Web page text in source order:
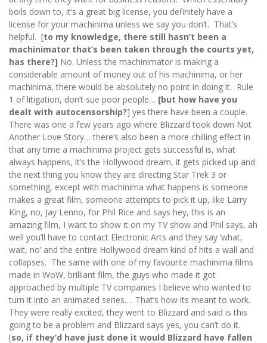
boils down to, it’s a great big license, you definitely have a
license for your machinima unless we say you don’t. That’s
helpful. [to my knowledge, there still hasn’t been a
machinimator that’s been taken through the courts yet,
has there?] No. Unless the machinimator is making a
considerable amount of money out of his machinima, or her
machinima, there would be absolutely no point in doing it. Rule
1 of litigation, don’t sue poor people… [but how have you
dealt with autocensorship?] yes there have been a couple.
There was one a few years ago where Blizzard took down Not
Another Love Story… there’s also been a more chilling effect in
that any time a machinima project gets successful is, what
always happens, it’s the Hollywood dream, it gets picked up and
the next thing you know they are directing Star Trek 3 or
something, except with machinima what happens is someone
makes a great film, someone attempts to pick it up, like Larry
King, no, Jay Lenno, for Phil Rice and says hey, this is an
amazing film, I want to show it on my TV show and Phil says, ah
well you’ll have to contact Electronic Arts and they say ‘what,
wait, no’ and the entire Hollywood dream kind of hits a wall and
collapses. The same with one of my favourite machinima films
made in WoW, brilliant film, the guys who made it got
approached by multiple TV companies I believe who wanted to
turn it into an animated series…. That’s how its meant to work.
They were really excited, they went to Blizzard and said is this
going to be a problem and Blizzard says yes, you can’t do it.
[so, if they’d have just done it would Blizzard have fallen